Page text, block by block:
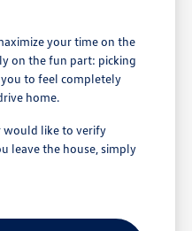
your time on the
on the fun part: picking
to feel completely
home.
would like to verify
leave the house, simply